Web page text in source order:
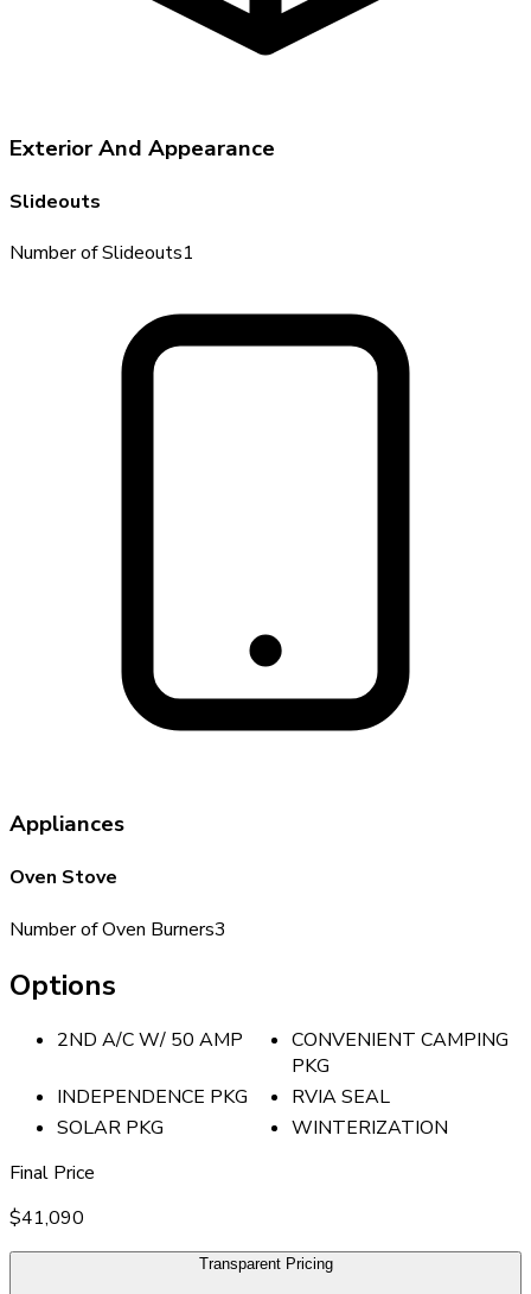
Exterior And Appearance
Slideouts
Number of Slideouts1
Appliances
Oven Stove
Number of Oven Burners3
Options
2ND A/C W/ 50 AMP
CONVENIENT CAMPING
PKG
INDEPENDENCE PKG
RVIA SEAL
SOLAR PKG
WINTERIZATION
Final Price
$41,090
Transparent Pricing